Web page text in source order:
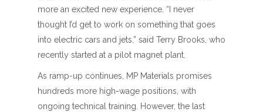
more an excited new experience. “I never
thought I’d get to work on something that goes
into electric cars and jets,” said Terry Brooks, who
recently started at a pilot magnet plant.
As ramp-up continues, MP Materials promises
hundreds more high-wage positions, with
ongoing technical training. However, the last